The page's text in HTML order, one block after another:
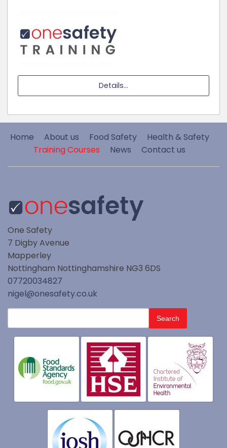
Details...
Home About us Food Safety
Health & Safety
Training Courses
News Contact us
One Safety
7 Digby Avenue
Mapperley
Nottingham Nottinghamshire NG3 6DS
07720034827
nigel@onesafety.co.uk